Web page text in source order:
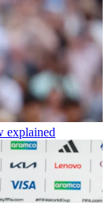
explained